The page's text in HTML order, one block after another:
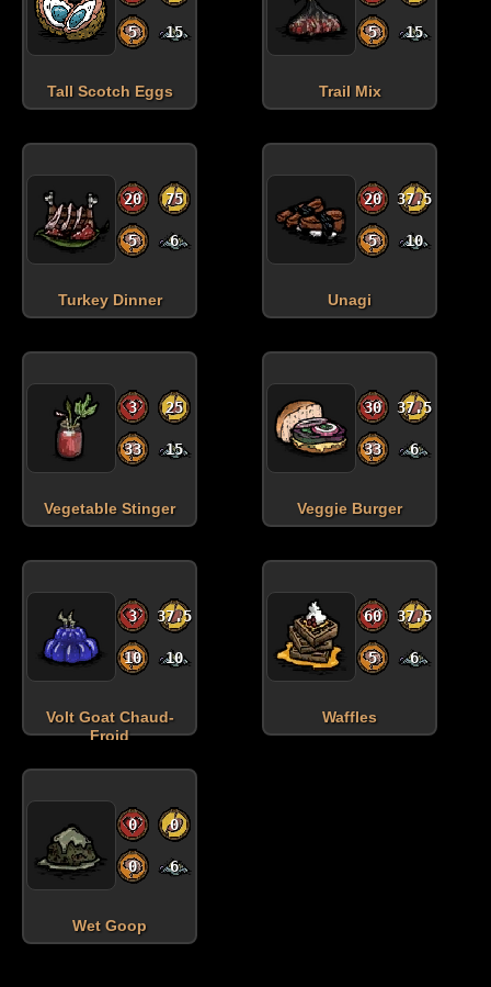
5 15
Tall Scotch Eggs
5 15
Trail Mix
20 75
5 6
Turkey Dinner
20 37.5
5 10
Unagi
3 25
33 15
Vegetable Stinger
30 37.5
33 6
Veggie Burger
3 37.5
10 10
Volt Goat Chaud-
Froid
60 37.5
5 6
Waffles
0 0
0 6
Wet Goop